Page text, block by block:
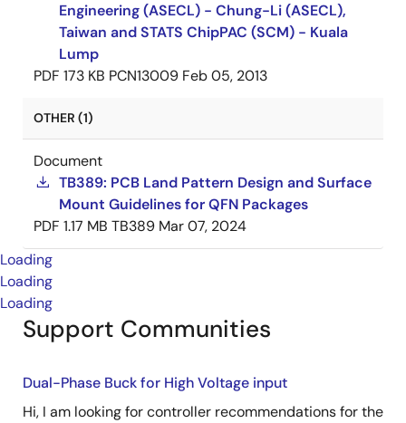
Engineering (ASECL) - Chung-Li (ASECL),
Taiwan and STATS ChipPAC (SCM) - Kuala
Lump
PDF 173 KB PCN13009 Feb 05, 2013
OTHER (1)
Document
TB389: PCB Land Pattern Design and Surface
Mount Guidelines for QFN Packages
PDF 1.17 MB TB389 Mar 07, 2024
Loading
Loading
Loading
Support Communities
Dual-Phase Buck for High Voltage input
Hi, I am looking for controller recommendations for the